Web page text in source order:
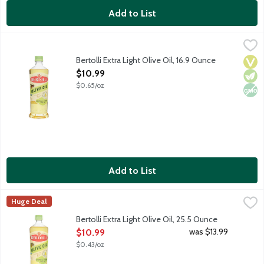
Add to List
Crafted with care, Bertolli Extra Light Olive Oil brings
Non
Bertolli Extra Light Olive Oil, 16.9 Ounce
Open Product Description
$10.99
$0.65/oz
Add to List
Bertolli Extra Light Olive Oil, 25.5 Ounce
Crafted with care, Bertolli Extra Light Olive Oil brings
Bertolli
Huge Deal
Bertolli Extra Light Olive Oil, 25.5 Ounce
Open Product Description
$10.99
$0.43/oz
was $13.99